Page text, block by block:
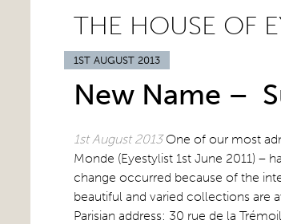
THE HOUSE OF
1ST AUGUST 2013
New Name –
1st August 2013 One of our most
Monde (Eyestylist 1st June 2011) –
change occurred because of the
beautiful and varied collections are
Parisian address: 30 rue de la